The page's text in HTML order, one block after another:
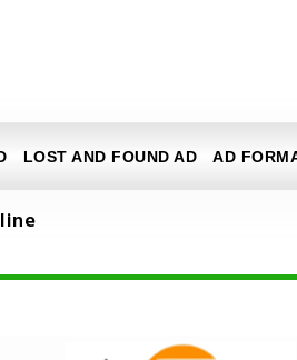
LOST AND FOUND AD AD